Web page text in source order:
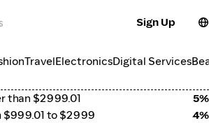
Sign Up
TravelElectronicsDigital Services
than $2999.01
5%
$999.01 to $2999
4%